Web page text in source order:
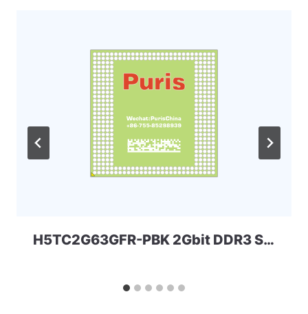
H5TC2G63GFR-PBK 2Gbit DDR3 Skhynix